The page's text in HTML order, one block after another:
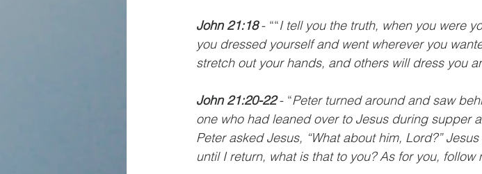
John 21:18 - ““I tell you the truth, when you were
you dressed yourself and went wherever you
stretch out your hands, and others will dress you
John 21:20-22 - “Peter turned around and saw
one who had leaned over to Jesus during supper
Peter asked Jesus, “What about him, Lord?”
until I return, what is that to you? As for you, follow